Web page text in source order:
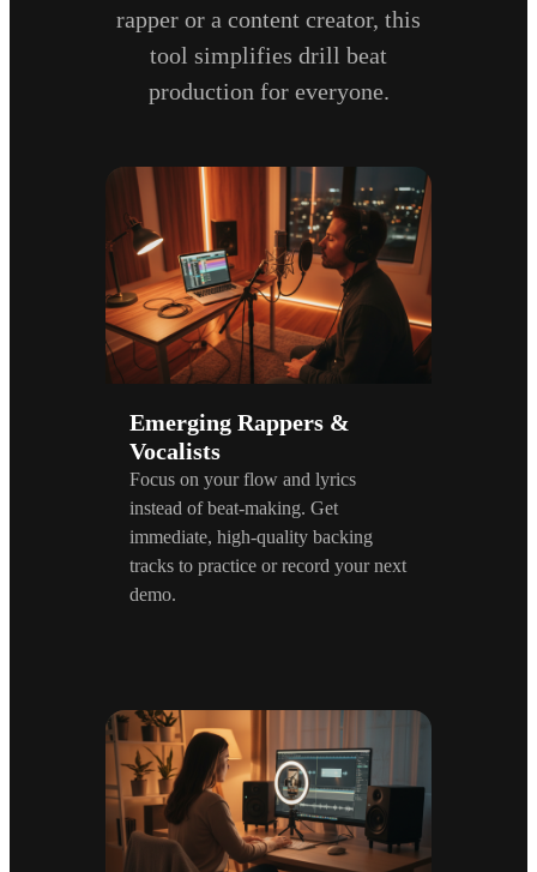
rapper or a content creator, this
tool simplifies drill beat
production for everyone.
Emerging Rappers &
Vocalists
Focus on your flow and lyrics
instead of beat-making. Get
immediate, high-quality backing
tracks to practice or record your next
demo.